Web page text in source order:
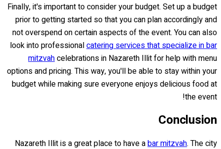
Finally, it's important to consider your budget. Set up a budget
prior to getting started so that you can plan accordingly and
not overspend on certain aspects of the event. You can also
look into professionalcatering services that specialize in bar
mitzvahcelebrations in Nazareth Illit for help with menu
options and pricing. This way, you'll be able to stay within your
budget while making sure everyone enjoys delicious food at
the event!
Conclusion
Nazareth Illit is a great place to have abar mitzvah. The city